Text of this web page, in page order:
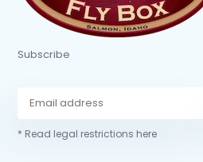
Subscribe
* Read legal restrictions here